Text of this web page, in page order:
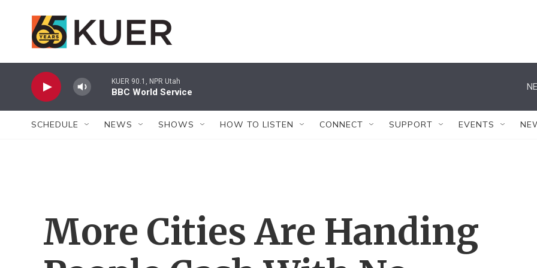
KUER 90.1, NPR Utah
BBC World Service
SCHEDULE NEWS SHOWS HOW TO LISTEN CONNECT SUPPORT EVENTS
More Cities Are Handing